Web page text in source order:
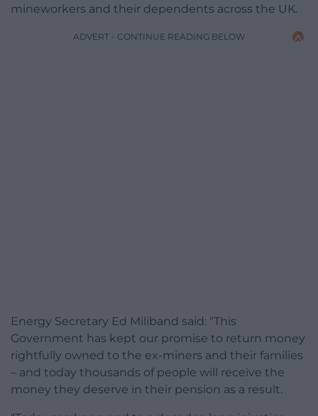
mineworkers and their dependents across the UK.
ADVERT - CONTINUE READING BELOW
Energy Secretary Ed Miliband said: “This
Government has kept our promise to return money
rightfully owned to the ex-miners and their families
– and today thousands of people will receive the
money they deserve in their pension as a result.